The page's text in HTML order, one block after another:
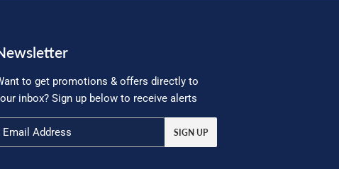
to get promotions & offers directly to
inbox? Sign up below to receive alerts
SIGN UP